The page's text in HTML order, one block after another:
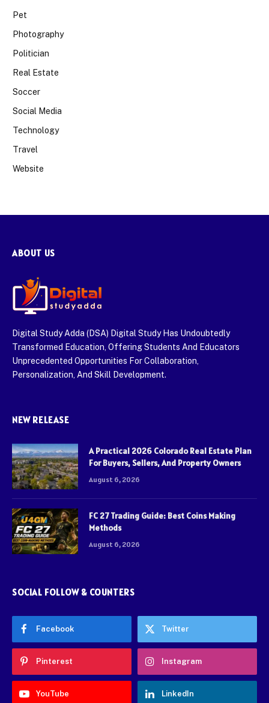
Pet
Photography
Politician
Real Estate
Soccer
Social Media
Technology
Travel
Website
ABOUT US
Digital Study Adda (DSA) Digital Study Has Undoubtedly
Transformed Education, Offering Students And Educators
Unprecedented Opportunities For Collaboration,
Personalization, And Skill Development.
NEW RELEASE
A Practical 2026 Colorado Real Estate Plan
For Buyers, Sellers, And Property Owners
August 6, 2026
FC 27 Trading Guide: Best Coins Making
Methods
August 6, 2026
SOCIAL FOLLOW & COUNTERS
Facebook Twitter
Pinterest Instagram
YouTube LinkedIn